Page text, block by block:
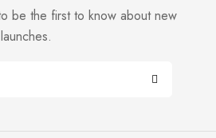
be the first to know about new